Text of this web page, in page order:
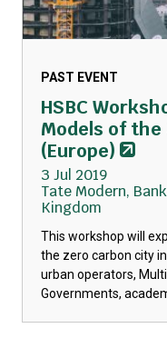
PAST EVENT
HSBC
Models of the
(Europe)
3 Jul 2019
Tate Modern,
Kingdom
This workshop will
the zero carbon city
urban operators,
Governments,